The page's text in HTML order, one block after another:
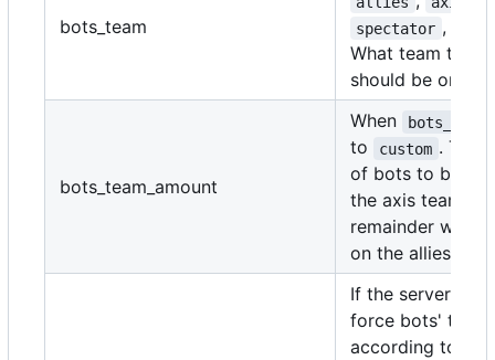
bots_team spectator , or
What team the
should be on.
bots_team_amount
When bots_team
to
custom . The
of bots to be
the axis team.
remainder will
on the allies
If the server
force bots'
according to